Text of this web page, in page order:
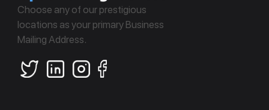
Choose any of our prestigious
locations as your primary Business
Mailing Address.